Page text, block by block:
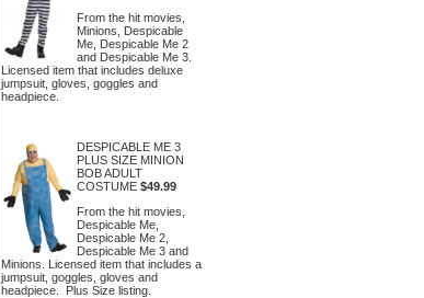
From the hit movies,
Minions, Despicable
Me, Despicable Me 2
and Despicable Me 3.
Licensed item that includes deluxe
jumpsuit, gloves, goggles and
headpiece.
DESPICABLE ME 3
PLUS SIZE MINION
BOB ADULT
COSTUME $49.99
From the hit movies,
Despicable Me,
Despicable Me 2,
Despicable Me 3 and
Minions. Licensed item that includes a
jumpsuit, goggles, gloves and
headpiece. Plus Size listing.